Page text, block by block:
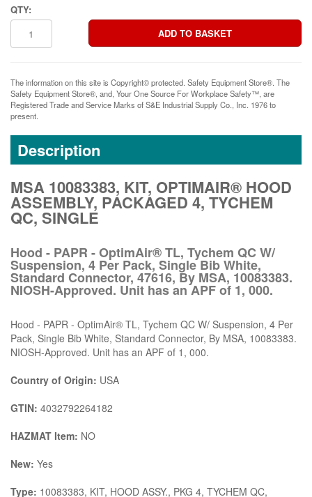
QTY:
The information on this site is Copyright© protected. Safety Equipment Store®. The
Safety Equipment Store®, and, Your One Source For Workplace Safety™, are
Registered Trade and Service Marks of S&E Industrial Supply Co., Inc. 1976 to
present.
Description
MSA 10083383, KIT, OPTIMAIR® HOOD
ASSEMBLY, PACKAGED 4, TYCHEM
QC, SINGLE
Hood - PAPR - OptimAir® TL, Tychem QC W/
Suspension, 4 Per Pack, Single Bib White,
Standard Connector, 47616, By MSA, 10083383.
NIOSH-Approved. Unit has an APF of 1, 000.
Hood - PAPR - OptimAir® TL, Tychem QC W/ Suspension, 4 Per
Pack, Single Bib White, Standard Connector, By MSA, 10083383.
NIOSH-Approved. Unit has an APF of 1, 000.
Country of Origin: USA
GTIN: 4032792264182
HAZMAT Item: NO
New: Yes
Type: 10083383, KIT, HOOD ASSY., PKG 4, TYCHEM QC,